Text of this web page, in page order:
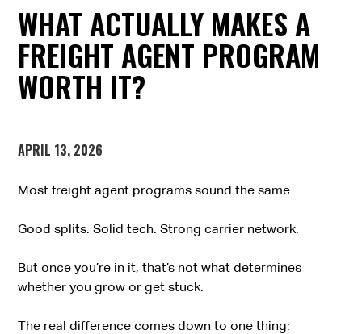
WHAT ACTUALLY MAKES A
FREIGHT AGENT PROGRAM
WORTH IT?
APRIL 13, 2026
Most freight agent programs sound the same.
Good splits. Solid tech. Strong carrier network.
But once you’re in it, that’s not what determines
whether you grow or get stuck.
The real difference comes down to one thing: